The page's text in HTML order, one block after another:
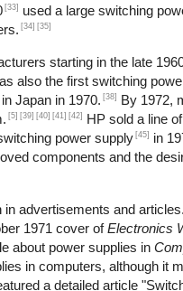
[33]
used a large switching
[34] [35]
starting in the late
also the first switching
Japan in 1970. [38]
By 1972,
[5] [39] [40] [41] [42]
HP sold a line
power supply [45]
in
components and the
advertisements and articles.
1971 cover ofElectronics
about power supplies in
in computers, although it
a detailed article